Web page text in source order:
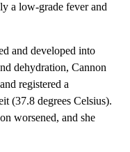
a low-grade fever and
and developed into
dehydration, Cannon
registered a
(37.8 degrees Celsius).
worsened, and she